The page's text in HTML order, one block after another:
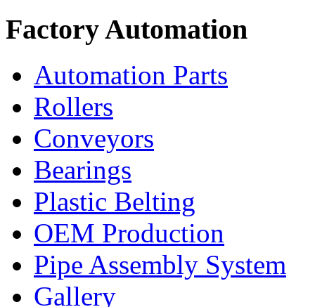
Factory Automation
Automation Parts
Rollers
Conveyors
Bearings
Plastic Belting
OEM Production
Pipe Assembly System
Gallery